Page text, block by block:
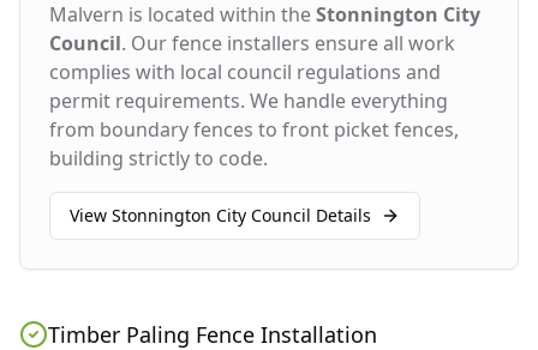
Malvern is located within theStonnington City
Council. Our fence installers ensure all work
complies with local council regulations and
permit requirements. We handle everything
from boundary fences to front picket fences,
building strictly to code.
View Stonnington City Council Details
Timber Paling Fence Installation